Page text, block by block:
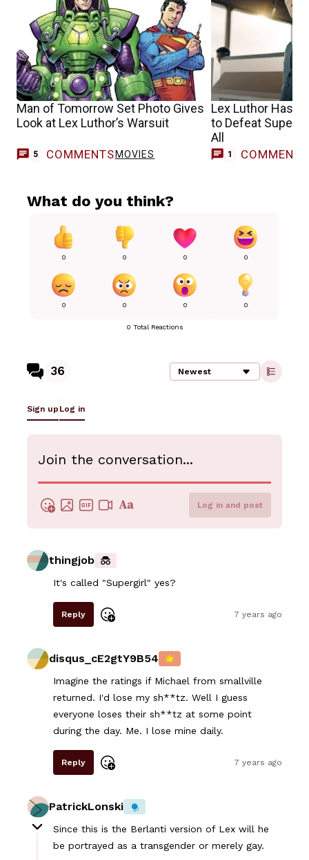
Man of Tomorrow Set Photo Gives
Look at Lex Luthor’s Warsuit
5 COMMENTS MOVIES
Lex Luthor Has
to Defeat
All
1 COMMENT